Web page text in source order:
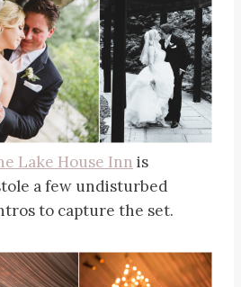
Lake House Inn is
a few undisturbed
to capture the set.